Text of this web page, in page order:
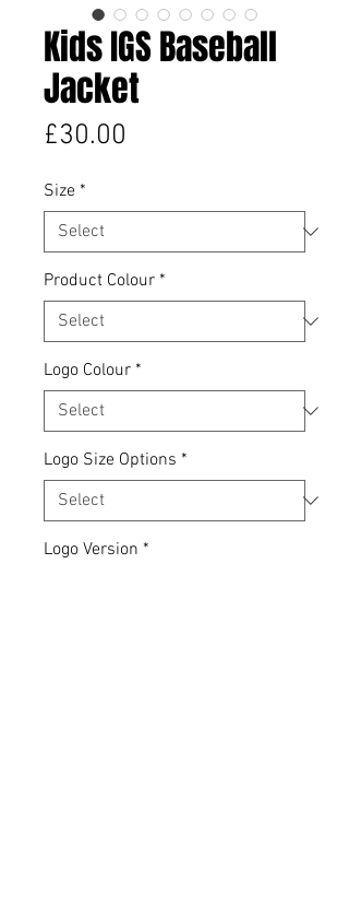
Kids IGS Baseball
Jacket
£30.00
Size *
Product Colour *
Logo Colour *
Logo Size Options *
Logo Version *